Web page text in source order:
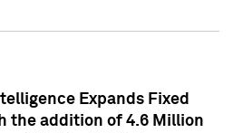
Expands Fixed
the addition of 4.6 Million